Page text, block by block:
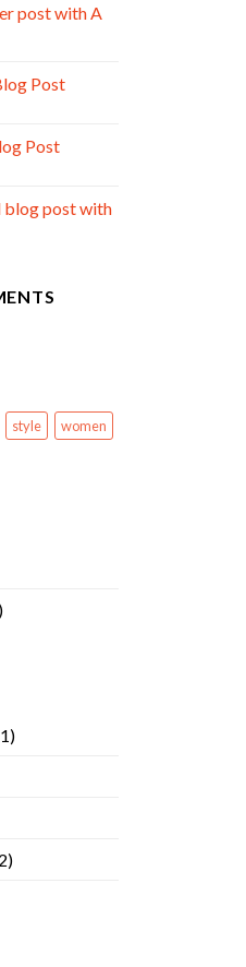
post with A
Post
Post
blog post with
style women